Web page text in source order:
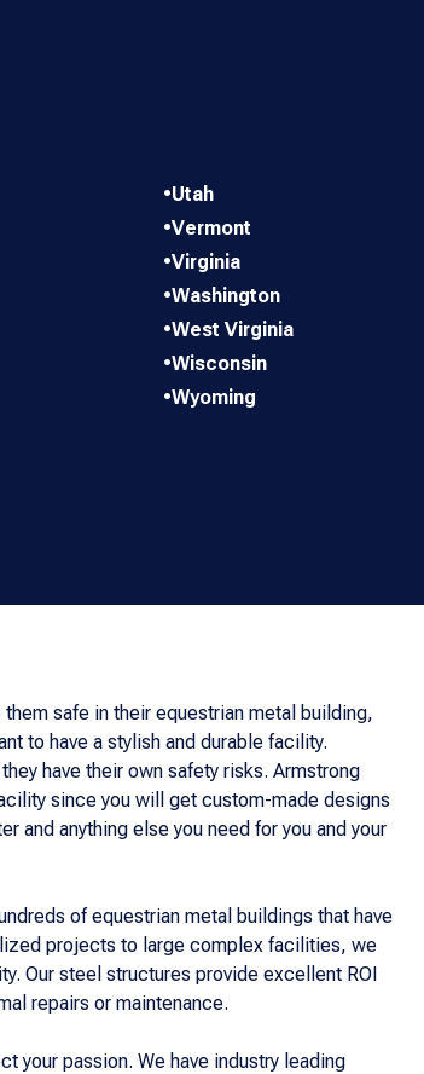
•Utah
•Vermont
•Virginia
•Washington
•West Virginia
•Wisconsin
•Wyoming
safe in their equestrian metal building,
to have a stylish and durable facility.
have their own safety risks. Armstrong
since you will get custom-made designs
and anything else you need for you and your
of equestrian metal buildings that have
projects to large complex facilities, we
Our steel structures provide excellent ROI
repairs or maintenance.
your passion. We have industry leading